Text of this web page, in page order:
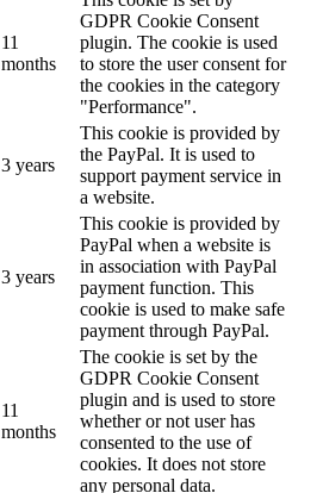
11
months
GDPR Cookie Consent
plugin. The cookie is used
to store the user consent for
the cookies in the category
"Performance".
3 years
This cookie is provided by
the PayPal. It is used to
support payment service in
a website.
3 years
This cookie is provided by
PayPal when a website is
in association with PayPal
payment function. This
cookie is used to make safe
payment through PayPal.
11
months
The cookie is set by the
GDPR Cookie Consent
plugin and is used to store
whether or not user has
consented to the use of
cookies. It does not store
any personal data.